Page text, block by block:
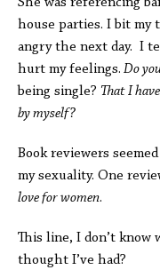
house parties. I bit my
angry the next day. I
hurt my feelings. Do
being single? That I
by myself?
Book reviewers
my sexuality. One
love for women.
This line, I don’t know
thought I’ve had?